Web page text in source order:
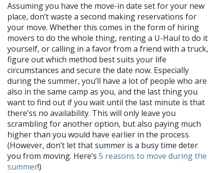
Assuming you have the move-in date set for your new
place, don’t waste a second making reservations for
your move. Whether this comes in the form of hiring
movers to do the whole thing, renting a U-Haul to do it
yourself, or calling in a favor from a friend with a truck,
figure out which method best suits your life
circumstances and secure the date now. Especially
during the summer, you’ll have a lot of people who are
also in the same camp as you, and the last thing you
want to find out if you wait until the last minute is that
there’ss no availability. This will only leave you
scrambling for another option, but also paying much
higher than you would have earlier in the process.
(However, don’t let that summer is a busy time deter
you from moving. Here’s 5 reasons to move during the
summer!)